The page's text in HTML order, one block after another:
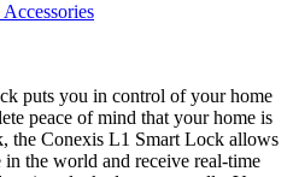
puts you in control of your home
peace of mind that your home is
the Conexis L1 Smart Lock allows
the world and receive real-time